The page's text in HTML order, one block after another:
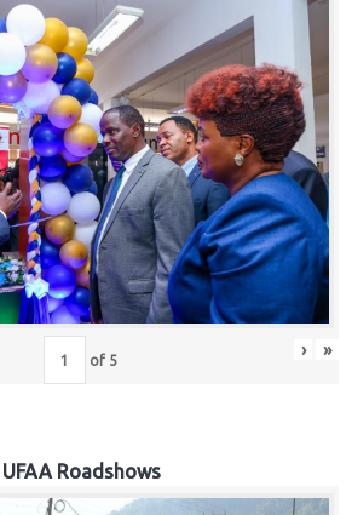
of 5 › »
UFAA Roadshows